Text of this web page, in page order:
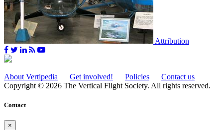
Attribution
About Vertipedia Get involved! Policies
Contact us
Copyright © 2026 The Vertical Flight Society. All rights reserved.
Contact
×